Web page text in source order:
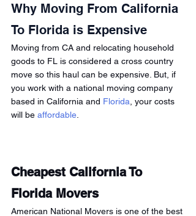
Why Moving From California
To Florida is Expensive
Moving from CA and relocating household
goods to FL is considered a cross country
move so this haul can be expensive. But, if
you work with a national moving company
based in California and Florida, your costs
will be affordable.
Cheapest California To
Florida Movers
American National Movers is one of the best